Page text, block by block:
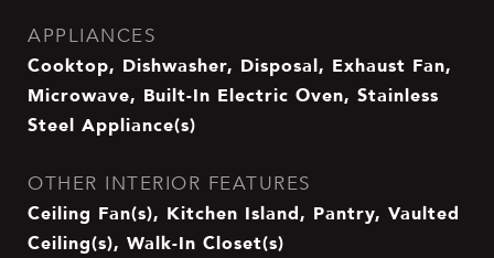
APPLIANCES
Cooktop, Dishwasher, Disposal, Exhaust Fan,
Microwave, Built-In Electric Oven, Stainless
Steel Appliance(s)
OTHER INTERIOR FEATURES
Ceiling Fan(s), Kitchen Island, Pantry, Vaulted
Ceiling(s), Walk-In Closet(s)